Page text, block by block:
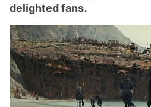
delighted fans.